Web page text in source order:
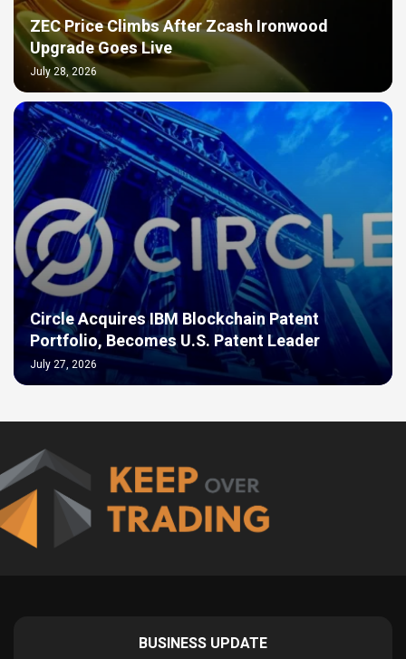
ZEC Price Climbs After Zcash Ironwood
Upgrade Goes Live
July 28, 2026
Circle Acquires IBM Blockchain Patent
Portfolio, Becomes U.S. Patent Leader
July 27, 2026
BUSINESS UPDATE